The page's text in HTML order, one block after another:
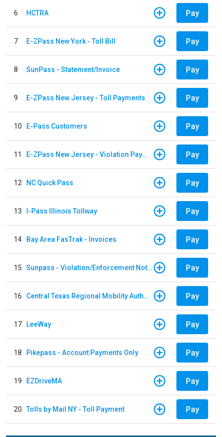
6 HCTRA Pay
7 E-ZPass New York - Toll Bill Pay
8 SunPass - Statement/Invoice Pay
9 E-ZPass New Jersey - Toll Payments Pay
10 E-Pass Customers Pay
11 E-ZPass New Jersey - Violation Payments Pay
12 NC Quick Pass Pay
13 I-Pass Illinois Tollway Pay
14 Bay Area FasTrak - Invoices Pay
15 Sunpass - Violation/Enforcement Notice Pay
16 Central Texas Regional Mobility Authority Pay
17 LeeWay Pay
18 Pikepass - Account Payments Only Pay
19 EZDriveMA Pay
20 Tolls by Mail NY - Toll Payment Pay